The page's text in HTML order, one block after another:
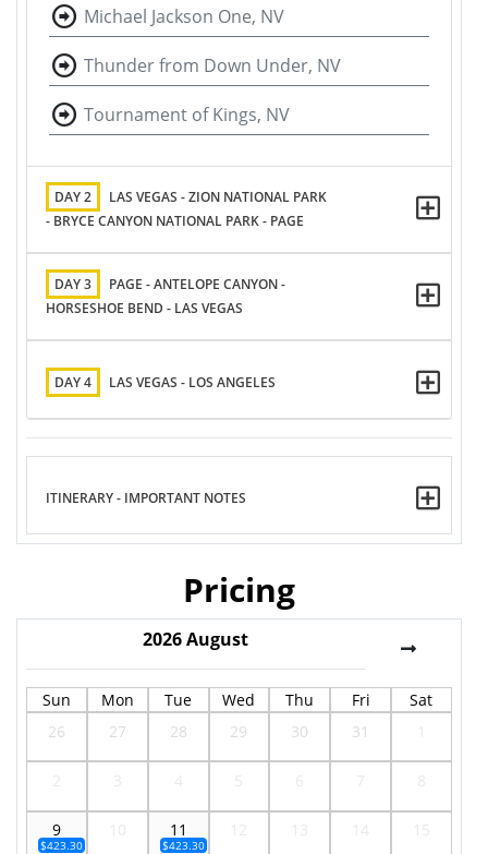
Michael Jackson One, NV
Thunder from Down Under, NV
Tournament of Kings, NV
DAY 2
LAS VEGAS - ZION NATIONAL PARK
- BRYCE CANYON NATIONAL PARK - PAGE
DAY 3
PAGE - ANTELOPE CANYON -
HORSESHOE BEND - LAS VEGAS
DAY 4 LAS VEGAS - LOS ANGELES
ITINERARY - IMPORTANT NOTES
Pricing
2026August
Sun Mon Tue Wed Thu Fri
Sat
26
27 28 29 30 31
9
$423.30
11
$423.30